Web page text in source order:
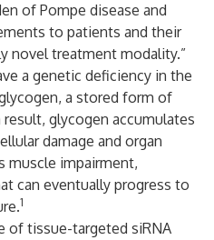
of Pompe disease and
to patients and their
novel treatment modality.”
a genetic deficiency in the
a stored form of
result, glycogen accumulates
damage and organ
muscle impairment,
can eventually progress to
1
of tissue-targeted siRNA